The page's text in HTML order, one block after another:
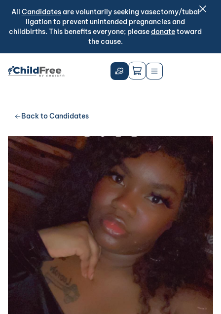
All Candidatesare voluntarily seeking vasectomy/tubal
ligation to prevent unintended pregnancies and
childbirths. This benefits everyone; pleasedonatetoward
the cause.
Back to Candidates